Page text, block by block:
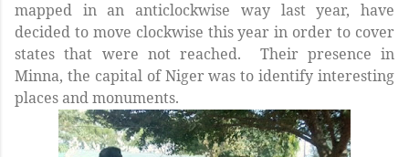
mapped in an anticlockwise way last year, have
decided to move clockwise this year in order to cover
states that were not reached. Their presence in
Minna, the capital of Niger was to identify interesting
places and monuments.